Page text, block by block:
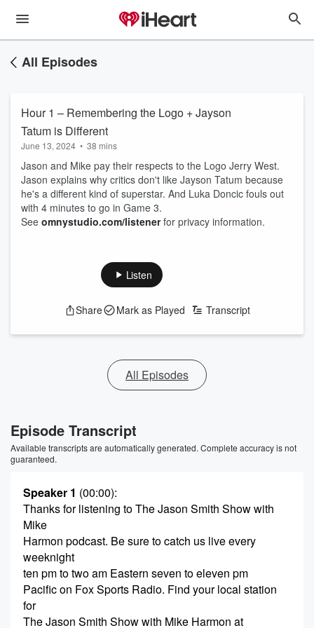
All Episodes
Hour 1 – Remembering the Logo + Jayson
Tatum is Different
June 13, 2024 • 38 mins
Jason and Mike pay their respects to the Logo Jerry West.
Jason explains why critics don't like Jayson Tatum because
he's a different kind of superstar. And Luka Doncic fouls out
with 4 minutes to go in Game 3.
See omnystudio.com/listenerfor privacy information.
Listen
Share Mark as Played Transcript
All Episodes
Episode Transcript
Available transcripts are automatically generated. Complete accuracy is not
guaranteed.
Speaker 1 (00:00):
Thanks for listening to The Jason Smith Show with
Mike
Harmon podcast. Be sure to catch us live every
weeknight
ten pm to two am Eastern seven to eleven pm
Pacific on Fox Sports Radio. Find your local station
for
The Jason Smith Show with Mike Harmon at